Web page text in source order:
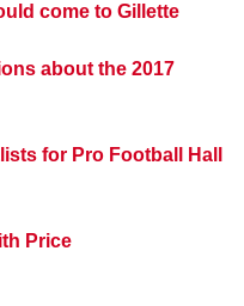
come to Gillette
about the 2017
for Pro Football Hall
Price